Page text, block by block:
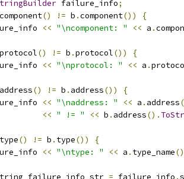
failure_info;
component() != b .component())
{
<< "\ncomponent: " << a .
protocol() != b .protocol())
{
<< "\nprotocol: " << a .
address() != b . address())
{
<< "\naddress: " << a . address
<< " != " << b . address().
type() != b . type())
{
<< "\ntype: " << a . type_name()
failure_info_str = failure_info .